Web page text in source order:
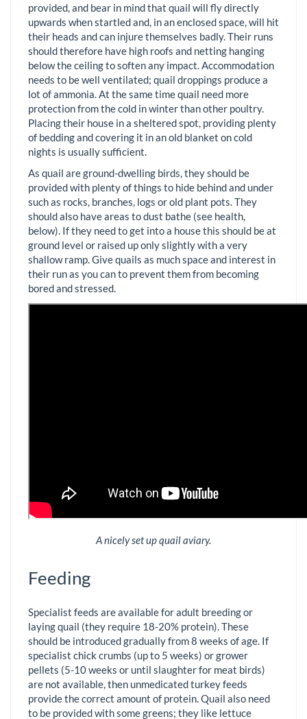
provided, and bear in mind that quail will fly directly
upwards when startled and, in an enclosed space, will hit
their heads and can injure themselves badly. Their runs
should therefore have high roofs and netting hanging
below the ceiling to soften any impact. Accommodation
needs to be well ventilated; quail droppings produce a
lot of ammonia. At the same time quail need more
protection from the cold in winter than other poultry.
Placing their house in a sheltered spot, providing plenty
of bedding and covering it in an old blanket on cold
nights is usually sufficient.
As quail are ground-dwelling birds, they should be
provided with plenty of things to hide behind and under
such as rocks, branches, logs or old plant pots. They
should also have areas to dust bathe (see health,
below). If they need to get into a house this should be at
ground level or raised up only slightly with a very
shallow ramp. Give quails as much space and interest in
their run as you can to prevent them from becoming
bored and stressed.
A nicely set up quail aviary.
Feeding
Specialist feeds are available for adult breeding or
laying quail (they require 18-20% protein). These
should be introduced gradually from 8 weeks of age. If
specialist chick crumbs (up to 5 weeks) or grower
pellets (5-10 weeks or until slaughter for meat birds)
are not available, then unmedicated turkey feeds
provide the correct amount of protein. Quail also need
to be provided with some greens; they like lettuce